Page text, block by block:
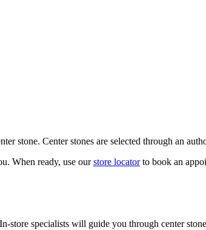
stone. Center stones are selected through an
When ready, use our store locatorto book an
specialists will guide you through center